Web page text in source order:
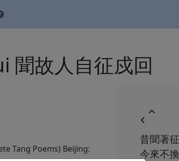
聞故人自征戍回
Tang Poems) Beijing:
昔聞著
今來不